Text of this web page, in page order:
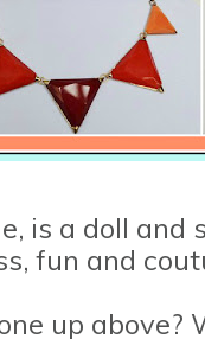
is a doll and
fun and
up above?